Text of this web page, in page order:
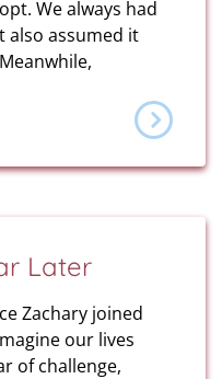
We always had
assumed it
Later
Zachary joined
our lives
of challenge,